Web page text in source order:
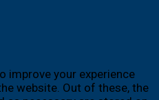
improve your experience
website. Out of these, the